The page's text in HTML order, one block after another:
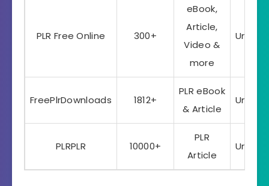
PLR Free Online 300+
eBook,
Article,
Video &
more
FreePlrDownloads 1812+
PLR eBook
& Article
PLRPLR 10000+
PLR
Article